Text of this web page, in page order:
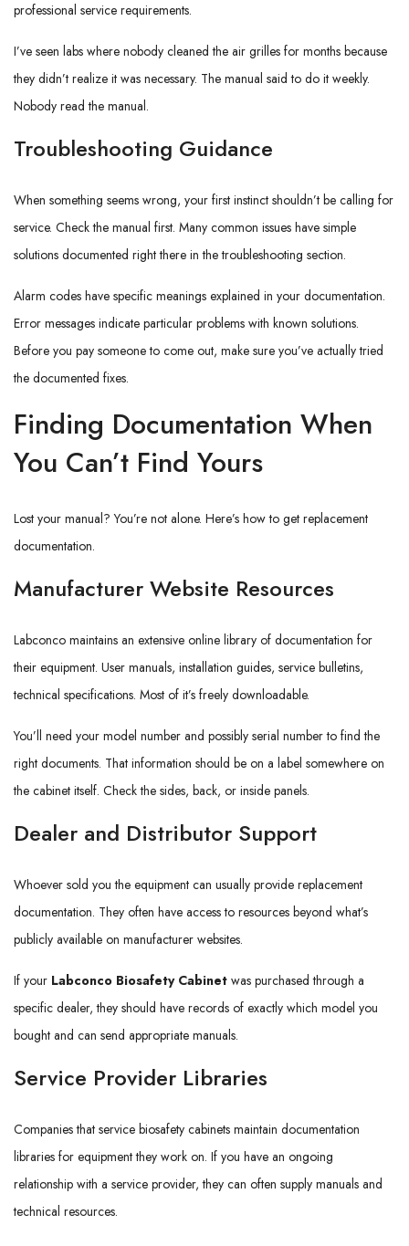
professional service requirements.
I’ve seen labs where nobody cleaned the air grilles for months because
they didn’t realize it was necessary. The manual said to do it weekly.
Nobody read the manual.
Troubleshooting Guidance
When something seems wrong, your first instinct shouldn’t be calling for
service. Check the manual first. Many common issues have simple
solutions documented right there in the troubleshooting section.
Alarm codes have specific meanings explained in your documentation.
Error messages indicate particular problems with known solutions.
Before you pay someone to come out, make sure you’ve actually tried
the documented fixes.
Finding Documentation When
You Can’t Find Yours
Lost your manual? You’re not alone. Here’s how to get replacement
documentation.
Manufacturer Website Resources
Labconco maintains an extensive online library of documentation for
their equipment. User manuals, installation guides, service bulletins,
technical specifications. Most of it’s freely downloadable.
You’ll need your model number and possibly serial number to find the
right documents. That information should be on a label somewhere on
the cabinet itself. Check the sides, back, or inside panels.
Dealer and Distributor Support
Whoever sold you the equipment can usually provide replacement
documentation. They often have access to resources beyond what’s
publicly available on manufacturer websites.
If your Labconco Biosafety Cabinet was purchased through a
specific dealer, they should have records of exactly which model you
bought and can send appropriate manuals.
Service Provider Libraries
Companies that service biosafety cabinets maintain documentation
libraries for equipment they work on. If you have an ongoing
relationship with a service provider, they can often supply manuals and
technical resources.